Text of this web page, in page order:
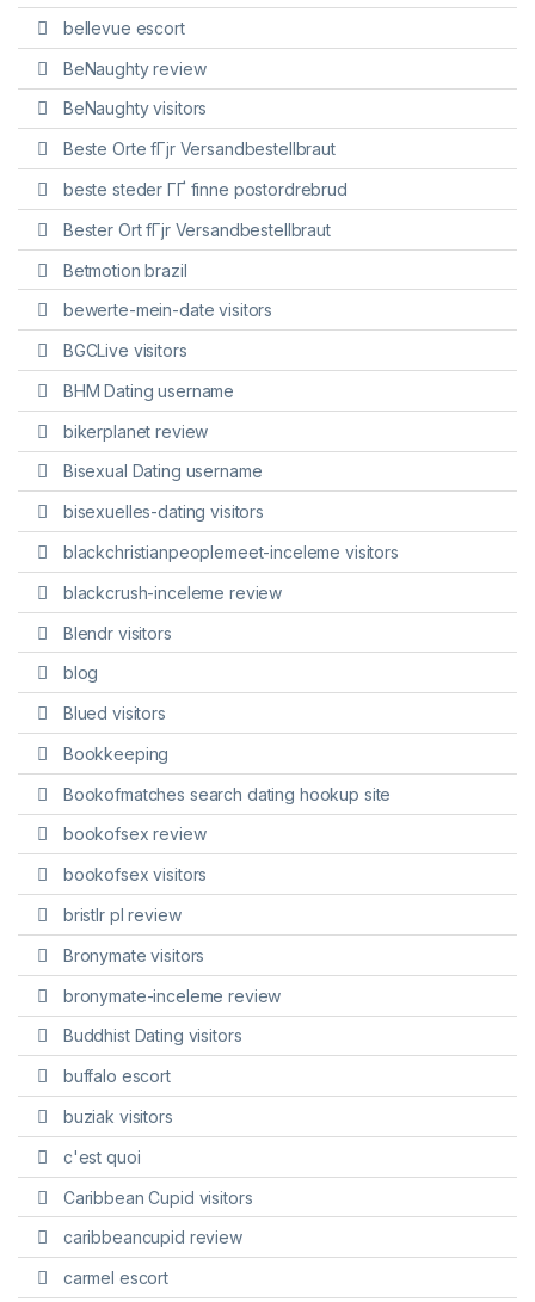
bellevue escort
BeNaughty review
BeNaughty visitors
Beste Orte fГјr Versandbestellbraut
beste steder ГҐ finne postordrebrud
Bester Ort fГјr Versandbestellbraut
Betmotion brazil
bewerte-mein-date visitors
BGCLive visitors
BHM Dating username
bikerplanet review
Bisexual Dating username
bisexuelles-dating visitors
blackchristianpeoplemeet-inceleme visitors
blackcrush-inceleme review
Blendr visitors
blog
Blued visitors
Bookkeeping
Bookofmatches search dating hookup site
bookofsex review
bookofsex visitors
bristlr pl review
Bronymate visitors
bronymate-inceleme review
Buddhist Dating visitors
buffalo escort
buziak visitors
c'est quoi
Caribbean Cupid visitors
caribbeancupid review
carmel escort